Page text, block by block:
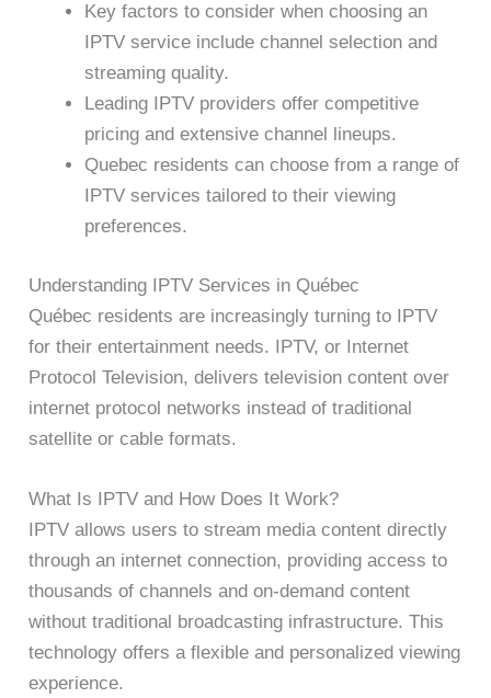
Key factors to consider when choosing an
IPTV service include channel selection and
streaming quality.
Leading IPTV providers offer competitive
pricing and extensive channel lineups.
Quebec residents can choose from a range of
IPTV services tailored to their viewing
preferences.
Understanding IPTV Services in Québec
Québec residents are increasingly turning to IPTV
for their entertainment needs. IPTV, or Internet
Protocol Television, delivers television content over
internet protocol networks instead of traditional
satellite or cable formats.
What Is IPTV and How Does It Work?
IPTV allows users to stream media content directly
through an internet connection, providing access to
thousands of channels and on-demand content
without traditional broadcasting infrastructure. This
technology offers a flexible and personalized viewing
experience.